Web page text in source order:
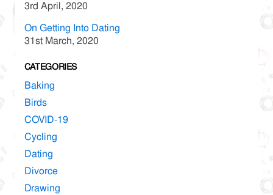
3rd April, 2020
On Getting Into Dating
31st March, 2020
CATEGORIES
Baking
Birds
COVID-19
Cycling
Dating
Divorce
Drawing